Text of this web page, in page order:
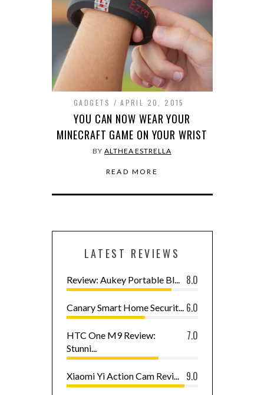
GADGETS APRIL 20, 2015
YOU CAN NOW WEAR YOUR
MINECRAFT GAME ON YOUR WRIST
BYALTHEA ESTRELLA
READ MORE
LATEST REVIEWS
8.0
Review: Aukey Portable Bl...
6.0
Canary Smart Home Securit...
7.0
HTC One M9 Review:
Stunni...
9.0
Xiaomi Yi Action Cam Revi...